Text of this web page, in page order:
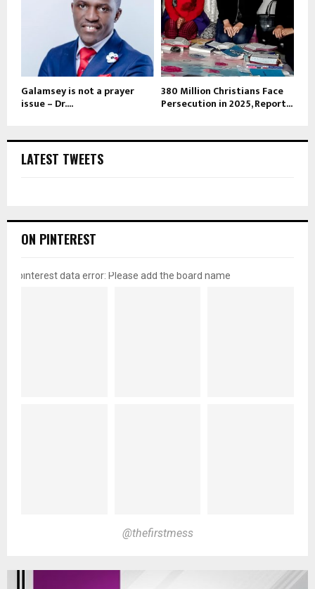
Galamsey is not a prayer
issue – Dr....
380 Million Christians Face
Persecution in 2025, Report...
LATEST TWEETS
ON PINTEREST
pinterest data error: Please add the board name
@thefirstmess